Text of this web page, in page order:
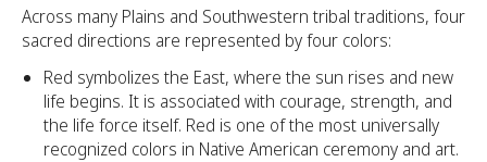
Across many Plains and Southwestern tribal traditions, four
sacred directions are represented by four colors:
Red symbolizes the East, where the sun rises and new
life begins. It is associated with courage, strength, and
the life force itself. Red is one of the most universally
recognized colors in Native American ceremony and art.